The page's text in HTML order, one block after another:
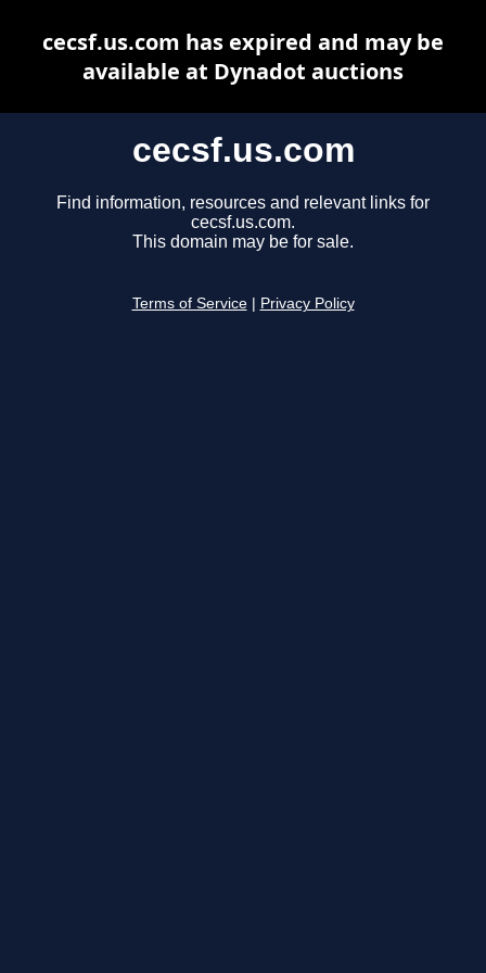
cecsf.us.com
Find information, resources and relevant links for
cecsf.us.com.
This domain may be for sale.
Terms of Service Privacy Policy
cecsf.us.com has expired and may be
available at Dynadot auctions